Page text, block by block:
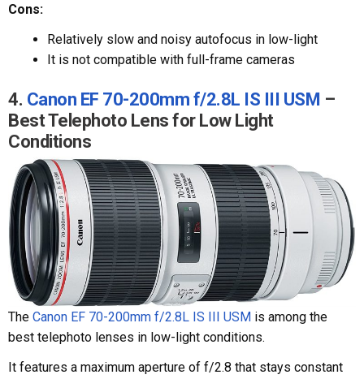
Cons:
Relatively slow and noisy autofocus in low-light
It is not compatible with full-frame cameras
4. Canon EF 70-200mm f/2.8L IS III USM –
Best Telephoto Lens for Low Light
Conditions
The Canon EF 70-200mm f/2.8L IS III USM is among the
best telephoto lenses in low-light conditions.
It features a maximum aperture of f/2.8 that stays constant